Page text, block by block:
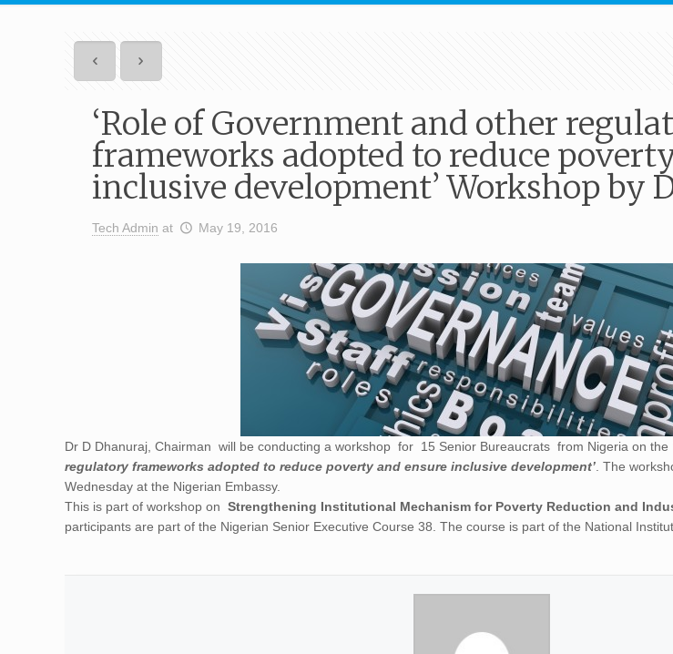
‘Role of Government and other
frameworks adopted to reduce
inclusive development’ Workshop by
Tech Admin at May 19, 2016
Dr D Dhanuraj, Chairman will be conducting a workshop for 15 Senior Bureaucrats from Nigeria on the
regulatory frameworks adopted to reduce poverty and ensure inclusive development’ . The
Wednesday at the Nigerian Embassy.
This is part of workshop onStrengthening Institutional Mechanism for Poverty Reduction and
participants are part of the Nigerian Senior Executive Course 38. The course is part of the National